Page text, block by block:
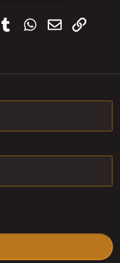
TumblrWhatsApp
EmailLink